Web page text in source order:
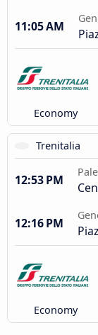
11:05 AM
Economy
Trenitalia
12:53 PM
12:16 PM
Economy